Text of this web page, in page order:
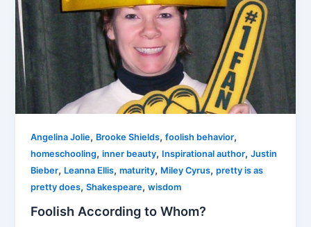
Angelina Jolie, Brooke Shields,foolish behavior,
homeschooling,inner beauty, Inspirational author,Justin
Bieber, Leanna Ellis,maturity, Miley Cyrus,pretty is as
pretty does,Shakespeare,wisdom
Foolish According to Whom?